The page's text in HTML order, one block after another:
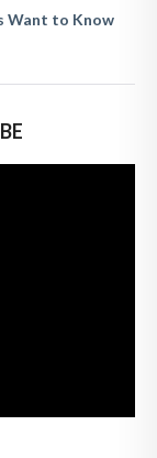
Want to Know